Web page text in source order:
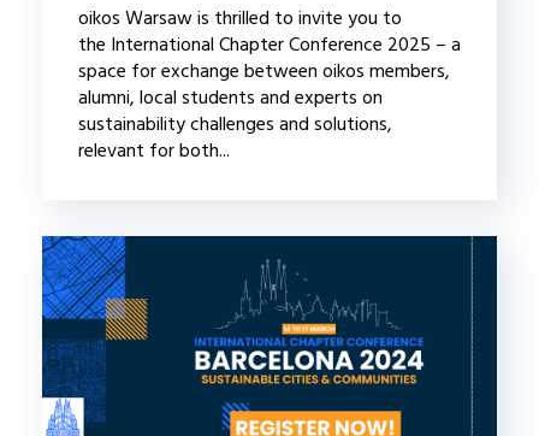
oikos Warsaw is thrilled to invite you to
the International Chapter Conference 2025 – a
space for exchange between oikos members,
alumni, local students and experts on
sustainability challenges and solutions,
relevant for both...